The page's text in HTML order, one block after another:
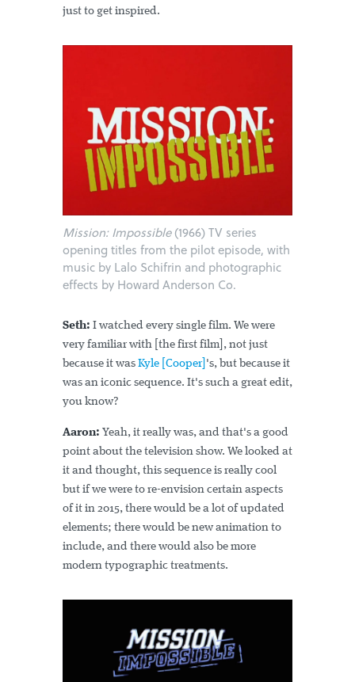
just to get inspired.
Mission: Impossible(1966) TV series
opening titles from the pilot episode, with
music by Lalo Schifrin and photographic
effects by Howard Anderson Co.
Seth: I watched every single film. We were
very familiar with [the first film], not just
because it was Kyle [Cooper] 's, but because it
was an iconic sequence. It's such a great edit,
you know?
Aaron: Yeah, it really was, and that's a good
point about the television show. We looked at
it and thought, this sequence is really cool
but if we were to re-envision certain aspects
of it in 2015, there would be a lot of updated
elements; there would be new animation to
include, and there would also be more
modern typographic treatments.